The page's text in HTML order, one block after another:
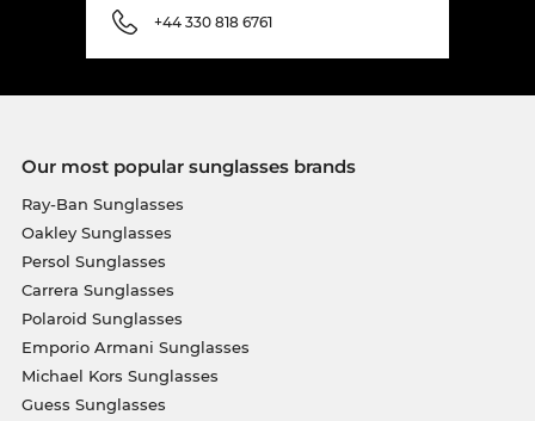
+44 330 818 6761
Our most popular sunglasses brands
Ray-Ban Sunglasses
Oakley Sunglasses
Persol Sunglasses
Carrera Sunglasses
Polaroid Sunglasses
Emporio Armani Sunglasses
Michael Kors Sunglasses
Guess Sunglasses